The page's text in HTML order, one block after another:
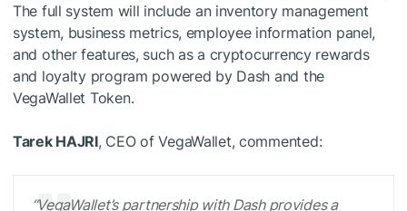
The full system will include an inventory management
system, business metrics, employee information panel,
and other features, such as a cryptocurrency rewards
and loyalty program powered by Dash and the
VegaWallet Token.
Tarek HAJRI, CEO of VegaWallet, commented:
“VegaWallet’s partnership with Dash provides a